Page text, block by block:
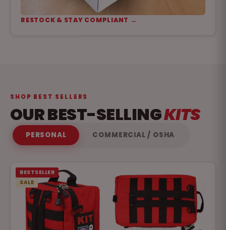
RESTOCK & STAY COMPLIANT →
SHOP BEST SELLERS
OUR BEST-SELLINGKITS
PERSONAL COMMERCIAL / OSHA
BESTSELLER
SALE